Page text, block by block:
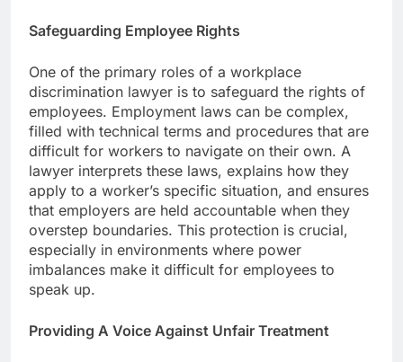
Safeguarding Employee Rights
One of the primary roles of a workplace
discrimination lawyer is to safeguard the rights of
employees. Employment laws can be complex,
filled with technical terms and procedures that are
difficult for workers to navigate on their own. A
lawyer interprets these laws, explains how they
apply to a worker’s specific situation, and ensures
that employers are held accountable when they
overstep boundaries. This protection is crucial,
especially in environments where power
imbalances make it difficult for employees to
speak up.
Providing A Voice Against Unfair Treatment